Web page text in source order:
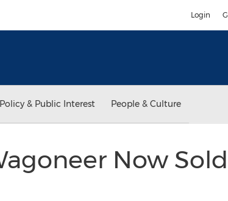
Login
Policy & Public Interest People & Culture
Now